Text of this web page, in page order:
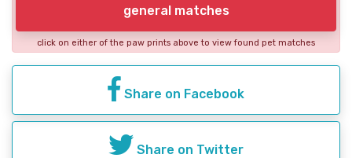
general matches
click on either of the paw prints above to view found pet matches
Share on Facebook
Share on Twitter